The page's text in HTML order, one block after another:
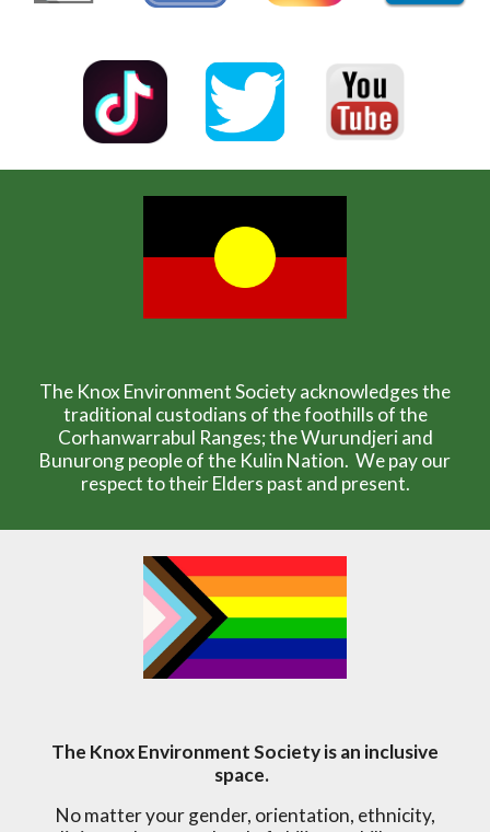
The Knox Environment Society acknowledges the
traditional custodians of the foothills of the
Corhanwarrabul Ranges; the Wurundjeri and
Bunurong people of the Kulin Nation. We pay our
respect to their Elders past and present.
The Knox Environment Society is an inclusive
space.
No matter your gender, orientation, ethnicity,